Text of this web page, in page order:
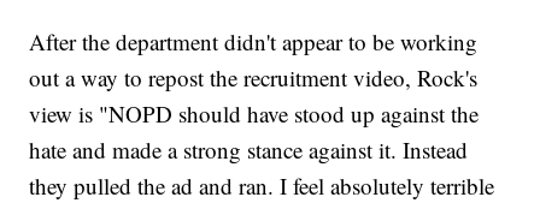
After the department didn't appear to be working
out a way to repost the recruitment video, Rock's
view is "NOPD should have stood up against the
hate and made a strong stance against it. Instead
they pulled the ad and ran. I feel absolutely terrible